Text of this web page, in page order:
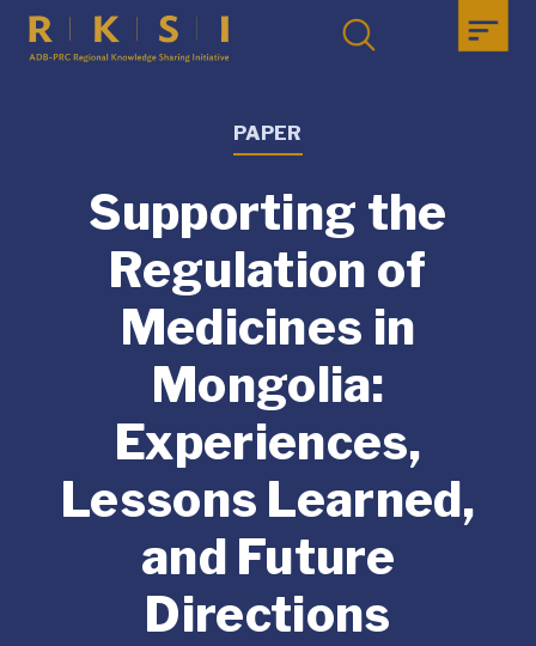
PAPER
Supporting the
Regulation of
Medicines in
Mongolia:
Experiences,
Lessons Learned,
and Future
Directions